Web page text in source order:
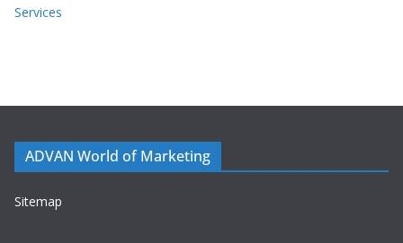
Services
ADVAN World of Marketing
Sitemap